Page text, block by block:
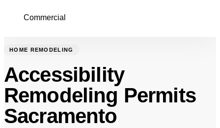
Commercial
HOME REMODELING
Accessibility
Remodeling Permits
Sacramento